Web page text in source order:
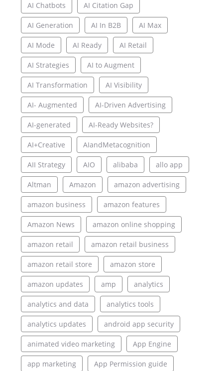
AI Chatbots AI Citation Gap
AI Generation AI In B2B AI Max
AI Mode AI Ready AI Retail
AI Strategies AI to Augment
AI Transformation AI Visibility
AI- Augmented AI-Driven Advertising
AI-generated AI-Ready Websites?
AI+Creative AIandMetacognition
AII Strategy AIO alibaba allo app
Altman Amazon amazon advertising
amazon business amazon features
Amazon News amazon online shopping
amazon retail amazon retail business
amazon retail store amazon store
amazon updates amp analytics
analytics and data analytics tools
analytics updates android app security
animated video marketing App Engine
app marketing App Permission guide